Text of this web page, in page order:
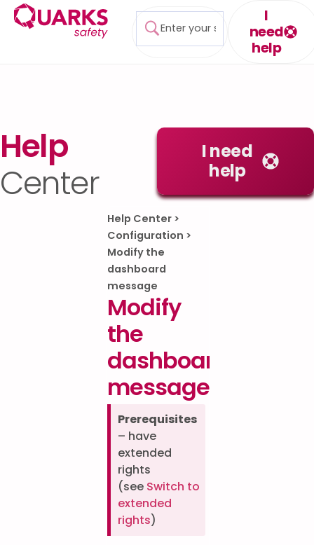
I
need
help
Help
Center
I need
help
Help Center>
Configuration >
Modify the
dashboard
message
Modify
the
dashboard
message
Prerequisites
– have
extended
rights
(see Switch to
extended
rights)